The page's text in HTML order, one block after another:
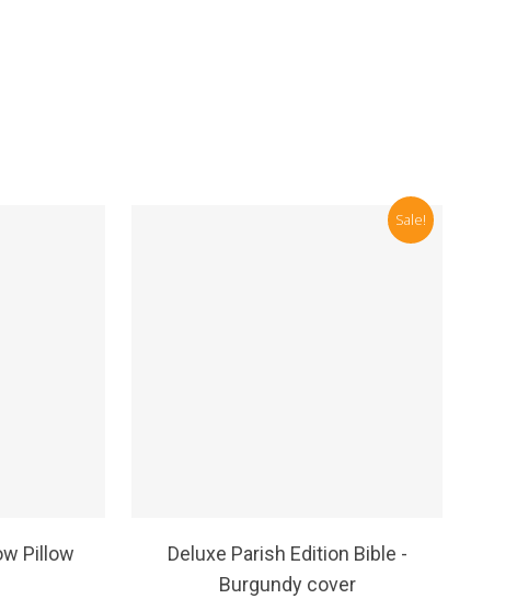
Pillow
Sale!
Deluxe Parish Edition Bible -
Burgundy cover